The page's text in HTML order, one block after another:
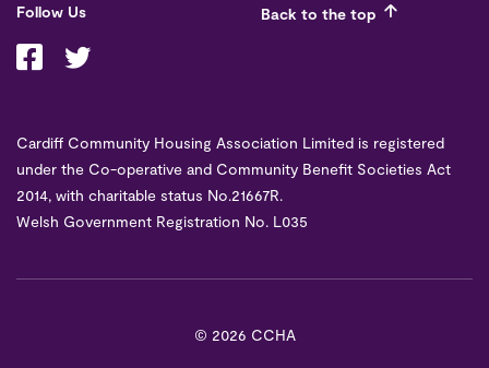
Follow Us Back to the top
Cardiff Community Housing Association Limited is registered
under the Co-operative and Community Benefit Societies Act
2014, with charitable status No.21667R.
Welsh Government Registration No. L035
© 2026 CCHA